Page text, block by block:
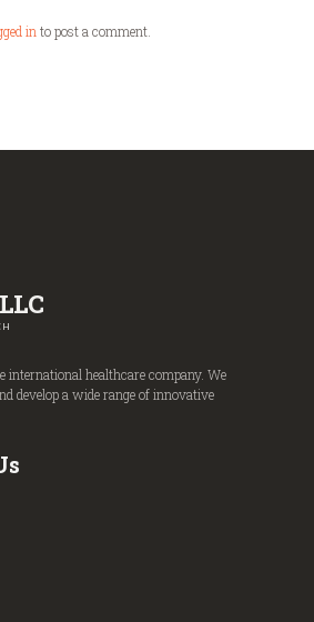
in to post a comment.
international healthcare company. We
develop a wide range of innovative